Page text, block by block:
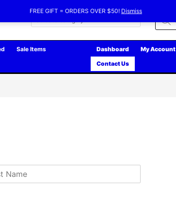
FREE GIFT = ORDERS OVER $50! Dismiss
Sale Items
Dashboard My Account
Contact Us